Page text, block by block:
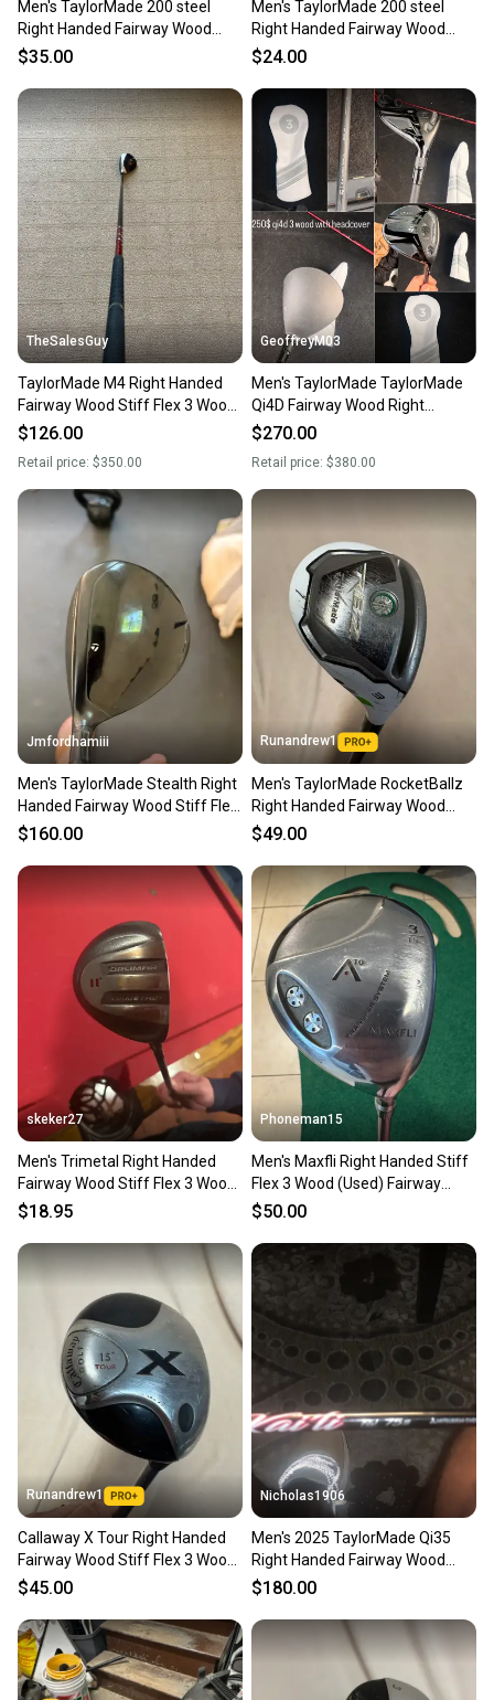
Men's TaylorMade 200 steel
Right Handed Fairway Wood
Stiff Flex 3 Wood (Used)
$35.00
Men's TaylorMade 200 steel
Right Handed Fairway Wood
Stiff Flex 3 Wood (Used)
$24.00
TheSalesGuy
TaylorMade M4 Right Handed
Fairway Wood Stiff Flex 3 Wood
(Used)
$126.00
Retail price: $350.00
GeoffreyM03
Men's TaylorMade TaylorMade
Qi4D Fairway Wood Right
Handed Fairway Wood Regular
$270.00
Retail price: $380.00
Jmfordhamiii
Men's TaylorMade Stealth Right
Handed Fairway Wood Stiff Flex
3 Wood Graphite Shaft (Used)
$160.00
Runandrew1
Men's TaylorMade RocketBallz
Right Handed Fairway Wood
Stiff Flex 3 Wood Graphite Shaft
$49.00
skeker27
Men's Trimetal Right Handed
Fairway Wood Stiff Flex 3 Wood
(Used)
$18.95
Phoneman15
Men's Maxfli Right Handed Stiff
Flex 3 Wood (Used) Fairway
Wood
$50.00
Runandrew1
Callaway X Tour Right Handed
Fairway Wood Stiff Flex 3 Wood
(Used)
$45.00
Nicholas1906
Men's 2025 TaylorMade Qi35
Right Handed Fairway Wood
Stiff Flex 3 Wood Graphite Shaft
$180.00